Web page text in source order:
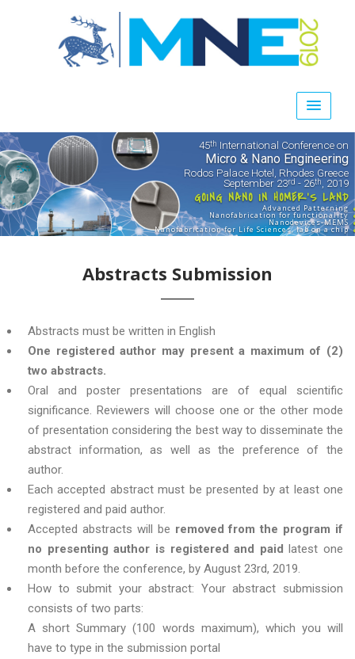
45th International Conference on
Micro & Nano Engineering
Rodos Palace Hotel, Rhodes Greece
September 23rd - 26th , 2019
GOING NANO IN HOMER'S LAND
Advanced Patterning
Nanofabrication for functionality
Nanodevices-MEMS
Nanofabrication for Life Sciences, lab on a chip
Abstracts Submission
Αbstracts must be written in English
One registered author may present a maximum of (2)
two abstracts.
Oral and poster presentations are of equal scientific
significance. Reviewers will choose one or the other mode
of presentation considering the best way to disseminate the
abstract information, as well as the preference of the
author.
Each accepted abstract must be presented by at least one
registered and paid author.
Accepted abstracts will be removed from the program if
no presenting author is registered and paid latest one
month before the conference, by August 23rd, 2019.
How to submit your abstract: Your abstract submission
consists of two parts:
A short Summary (100 words maximum), which you will
have to type in the submission portal